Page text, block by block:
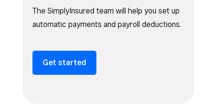
The SimplyInsured team will help you set up
automatic payments and payroll deductions.
Get started